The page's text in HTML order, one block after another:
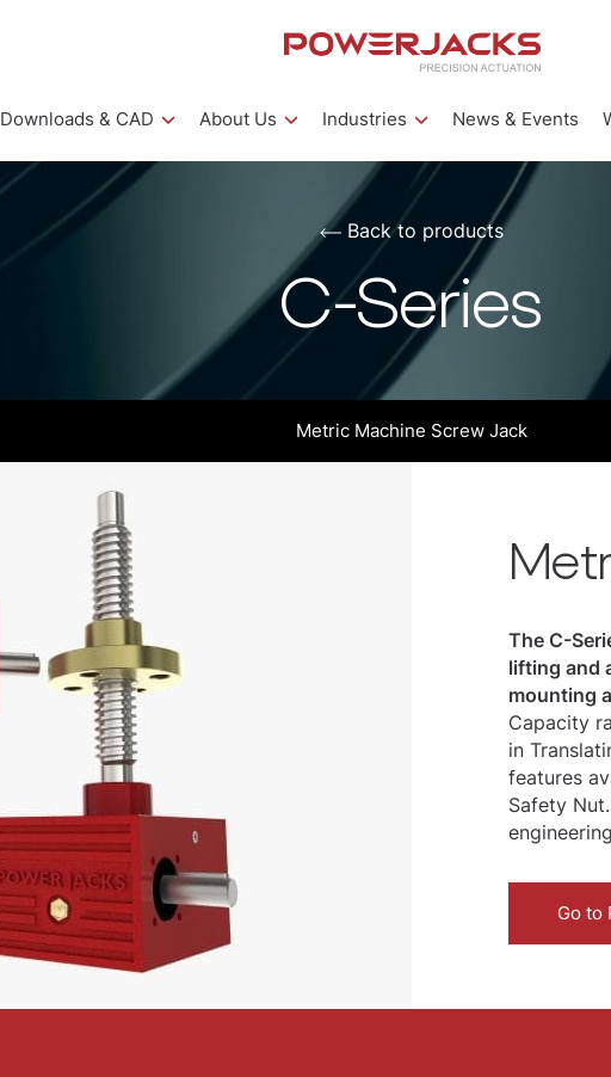
Downloads & CAD About Us Industries News & Events
Back to products
C-Series
Metric Machine Screw Jack
The C-
lifting and
mounting
Capacity
in
features
Safety
Go to